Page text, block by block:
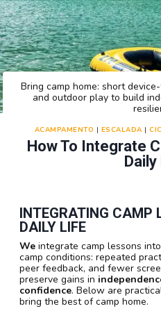
How To Integrate
ACAMPAMENTO | ESCALADA |
Bring camp home: short
and outdoor play to build
INTEGRATING CAMP
DAILY LIFE
We integrate camp lessons
camp conditions: repeated
peer feedback, and fewer
preserve gains in
confidence. Below are
bring the best of camp home.